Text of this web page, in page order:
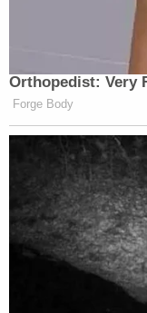
Orthopedist: Very
Forge Body